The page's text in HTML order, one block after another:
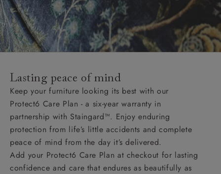
Lasting peace of mind
Keep your furniture looking its best with our
Protect6 Care Plan - a six-year warranty in
partnership with Staingard™. Enjoy enduring
protection from life’s little accidents and complete
peace of mind from the day it’s delivered.
Add your Protect6 Care Plan at checkout for lasting
confidence and care that endures as beautifully as